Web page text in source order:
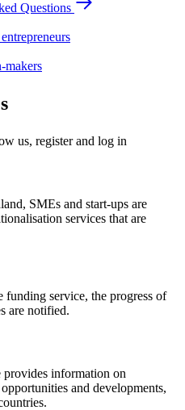
Questions
makers
us, register and log in
SMEs and start-ups are
services that are
service, the progress of
are notified.
information on
and developments,